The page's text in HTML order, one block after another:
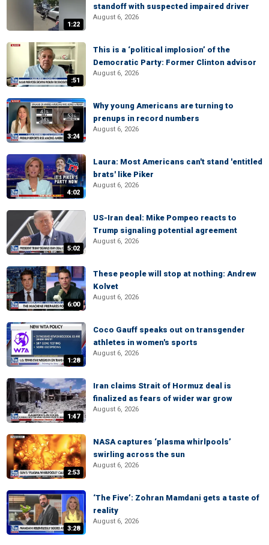
1:22
standoff with suspected impaired driver
August 6, 2026
:51
This is a ‘political implosion’ of the
Democratic Party: Former Clinton advisor
August 6, 2026
3:24
Why young Americans are turning to
prenups in record numbers
August 6, 2026
4:02
Laura: Most Americans can't stand 'entitled
brats' like Piker
August 6, 2026
5:02
US-Iran deal: Mike Pompeo reacts to
Trump signaling potential agreement
August 6, 2026
6:00
These people will stop at nothing: Andrew
Kolvet
August 6, 2026
1:28
Coco Gauff speaks out on transgender
athletes in women's sports
August 6, 2026
1:47
Iran claims Strait of Hormuz deal is
finalized as fears of wider war grow
August 6, 2026
2:53
NASA captures ‘plasma whirlpools’
swirling across the sun
August 6, 2026
3:28
‘The Five’: Zohran Mamdani gets a taste of
reality
August 6, 2026